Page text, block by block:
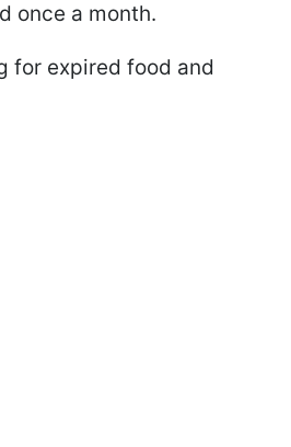
once a month.
for expired food and